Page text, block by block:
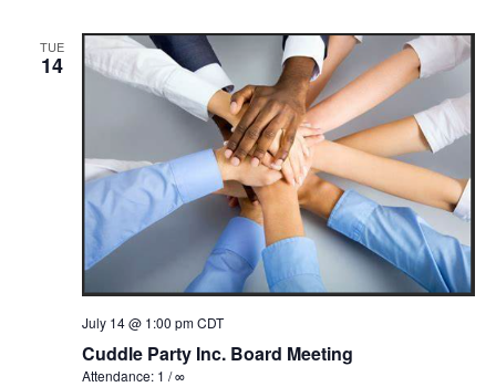
TUE
14
Cuddle Party Inc. Board Meeting
July 14 @ 1:00 pm CDT
Attendance: 1 / ∞